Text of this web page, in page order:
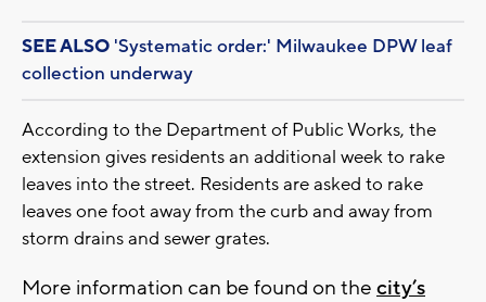
SEE ALSO 'Systematic order:' Milwaukee DPW leaf
collection underway
According to the Department of Public Works, the
extension gives residents an additional week to rake
leaves into the street. Residents are asked to rake
leaves one foot away from the curb and away from
storm drains and sewer grates.
More information can be found on the city’s